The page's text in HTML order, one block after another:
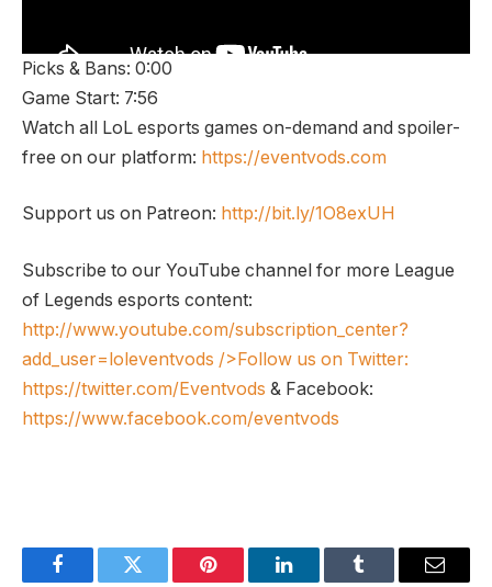
Picks & Bans: 0:00
Game Start: 7:56
Watch all LoL esports games on-demand and spoiler-
free on our platform: https://eventvods.com
Support us on Patreon: http://bit.ly/1O8exUH
Subscribe to our YouTube channel for more League
of Legends esports content:
http://www.youtube.com/subscription_center?
add_user=loleventvods />Follow us on Twitter:
https://twitter.com/Eventvods & Facebook:
https://www.facebook.com/eventvods
FacebookTwitter Pinterest LinkedInTumblr Email